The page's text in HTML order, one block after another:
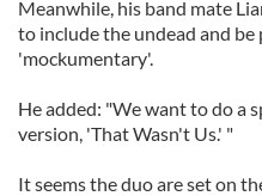
Meanwhile, his band mate
to include the undead and be
'mockumentary'.
He added: "We want to do a
version, 'That Wasn't Us.' "
It seems the duo are set on